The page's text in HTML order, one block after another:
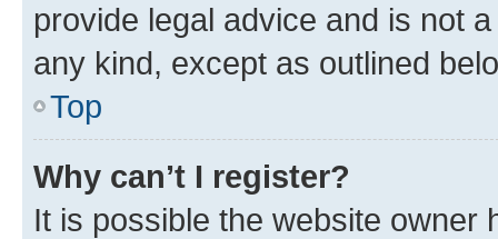
provide legal advice and is not
any kind, except as outlined
Top
Why can’t I register?
It is possible the website owner